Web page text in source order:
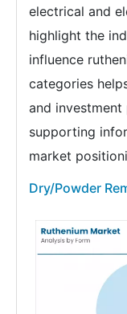
electrical and
highlight the
influence
categories
and
supporting
market
Dry/Powder